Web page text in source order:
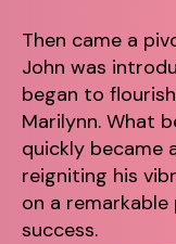
Then came a
John was
began to
Marilynn. What
quickly became
reigniting his
on a
success.